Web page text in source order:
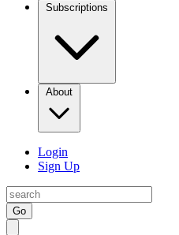
Subscriptions
About
Login
Sign Up
Go